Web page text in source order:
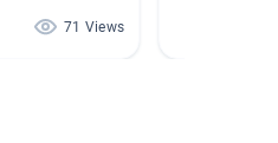
71 Views